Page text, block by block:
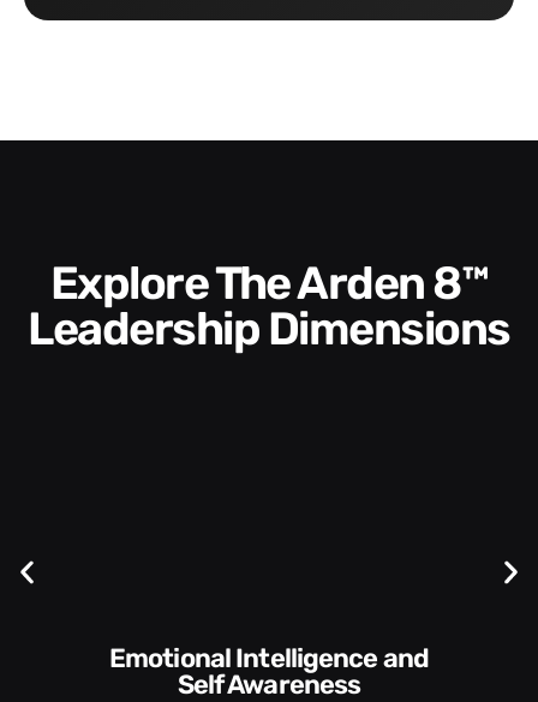
Explore The Arden 8™
Leadership Dimensions
Communication Skills and
Style​​